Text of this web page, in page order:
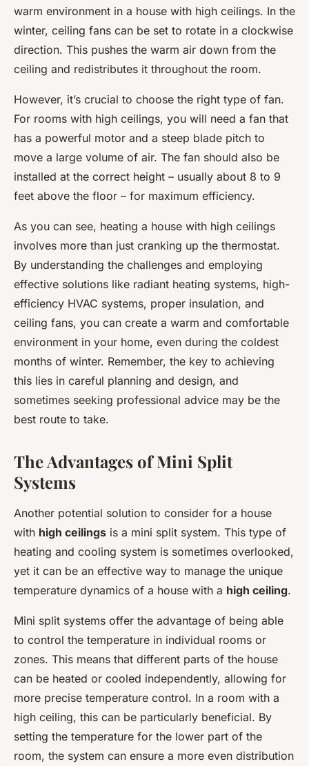
warm environment in a house with high ceilings. In the
winter, ceiling fans can be set to rotate in a clockwise
direction. This pushes the warm air down from the
ceiling and redistributes it throughout the room.
However, it’s crucial to choose the right type of fan.
For rooms with high ceilings, you will need a fan that
has a powerful motor and a steep blade pitch to
move a large volume of air. The fan should also be
installed at the correct height – usually about 8 to 9
feet above the floor – for maximum efficiency.
As you can see, heating a house with high ceilings
involves more than just cranking up the thermostat.
By understanding the challenges and employing
effective solutions like radiant heating systems, high-
efficiency HVAC systems, proper insulation, and
ceiling fans, you can create a warm and comfortable
environment in your home, even during the coldest
months of winter. Remember, the key to achieving
this lies in careful planning and design, and
sometimes seeking professional advice may be the
best route to take.
The Advantages of Mini Split
Systems
Another potential solution to consider for a house
with high ceilings is a mini split system. This type of
heating and cooling system is sometimes overlooked,
yet it can be an effective way to manage the unique
temperature dynamics of a house with a high ceiling.
Mini split systems offer the advantage of being able
to control the temperature in individual rooms or
zones. This means that different parts of the house
can be heated or cooled independently, allowing for
more precise temperature control. In a room with a
high ceiling, this can be particularly beneficial. By
setting the temperature for the lower part of the
room, the system can ensure a more even distribution